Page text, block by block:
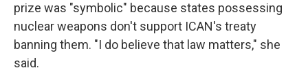
prize was "symbolic" because states possessing
nuclear weapons don't support ICAN's treaty
banning them. "I do believe that law matters," she
said.